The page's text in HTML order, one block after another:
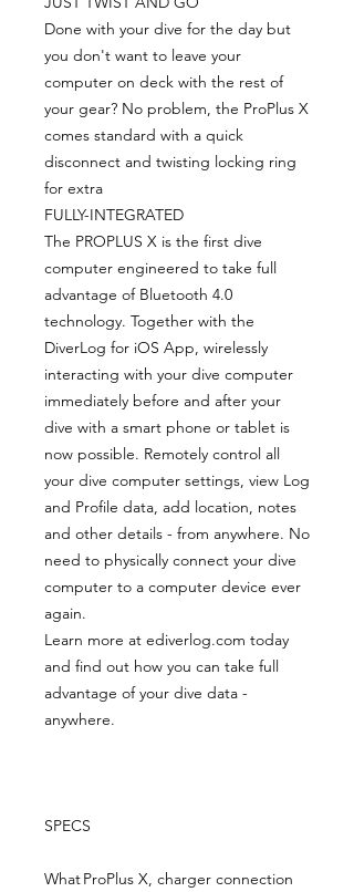
Done with your dive for the day but
you don't want to leave your
computer on deck with the rest of
your gear? No problem, the ProPlus X
comes standard with a quick
disconnect and twisting locking ring
for extra
FULLY-INTEGRATED
The PROPLUS X is the first dive
computer engineered to take full
advantage of Bluetooth 4.0
technology. Together with the
DiverLog for iOS App, wirelessly
interacting with your dive computer
immediately before and after your
dive with a smart phone or tablet is
now possible. Remotely control all
your dive computer settings, view Log
and Profile data, add location, notes
and other details - from anywhere. No
need to physically connect your dive
computer to a computer device ever
again.
Learn more at ediverlog.com today
and find out how you can take full
advantage of your dive data -
anywhere.
SPECS
WhatProPlus X, charger connection